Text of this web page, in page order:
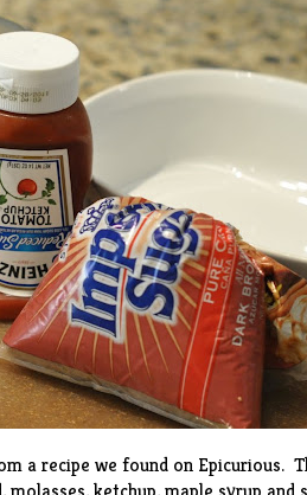
arecipe we found on Epicurious.